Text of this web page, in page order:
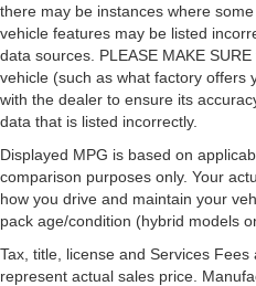
there may be instances where
vehicle features may be listed
data sources. PLEASE MAKE
vehicle (such as what factory offers
with the dealer to ensure its
data that is listed incorrectly.
Displayed MPG is based on
comparison purposes only. Your
how you drive and maintain your
pack age/condition (hybrid models
Tax, title, license and Services
represent actual sales price.